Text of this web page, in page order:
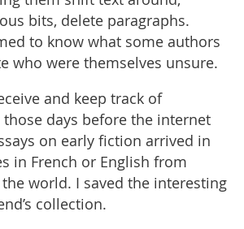
bits, delete paragraphs.
to know what some authors
who were themselves unsure.
and keep track of
days before the internet
on early fiction arrived in
in French or English from
world. I saved the interesting
collection.